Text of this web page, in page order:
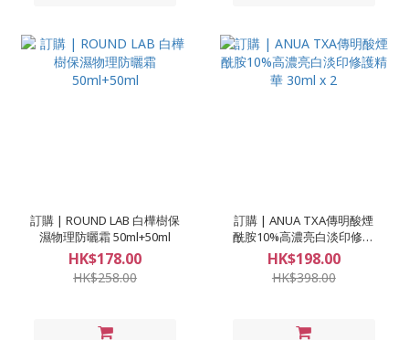
訂購 | ROUND LAB 白樺樹保
濕物理防曬霜 50ml+50ml
HK$178.00
HK$258.00
訂購 | ANUA TXA傳明酸煙
酰胺10%高濃亮白淡印修護
精華 30ml x 2
HK$198.00
HK$398.00